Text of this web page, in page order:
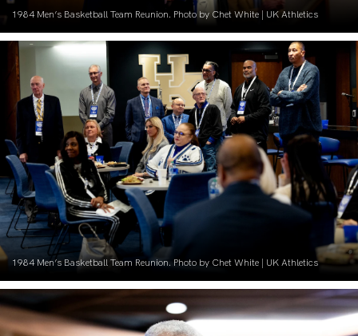
1984 Men’s Basketball Team Reunion. Photo by Chet White | UK Athletics
1984 Men’s Basketball Team Reunion. Photo by Chet White | UK Athletics